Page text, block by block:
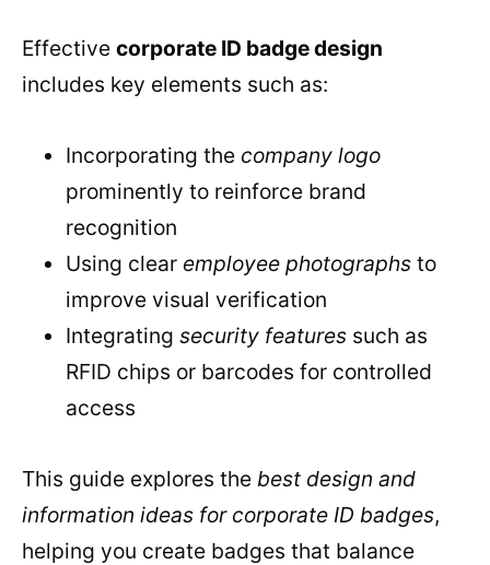
Effective corporate ID badge design
includes key elements such as:
Incorporating the company logo
prominently to reinforce brand
recognition
Using clear employee photographs to
improve visual verification
Integrating security features such as
RFID chips or barcodes for controlled
access
This guide explores the best design and
information ideas for corporate ID badges,
helping you create badges that balance